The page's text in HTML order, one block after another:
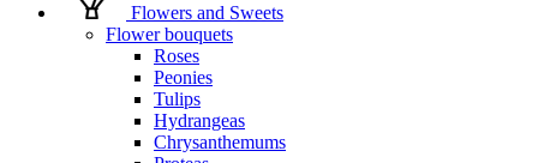
Flowers and Sweets
Flower bouquets
Roses
Peonies
Tulips
Hydrangeas
Chrysanthemums